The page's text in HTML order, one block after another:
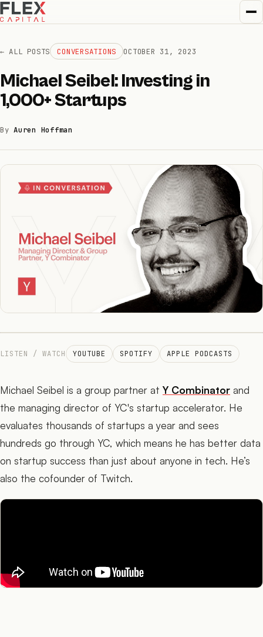
How we invest01
How we help 02
Portfolio
Team
The Network
Journal 06
← ALL POSTS CONVERSATIONS OCTOBER 31, 2023
Michael Seibel: Investing in
1,000+ Startups
ByAuren Hoffman
LISTEN / WATCH YOUTUBE SPOTIFY APPLE PODCASTS
Michael Seibel is a group partner at Y Combinator and
the managing director of YC's startup accelerator. He
evaluates thousands of startups a year and sees
hundreds go through YC, which means he has better data
on startup success than just about anyone in tech. He’s
also the cofounder of Twitch.